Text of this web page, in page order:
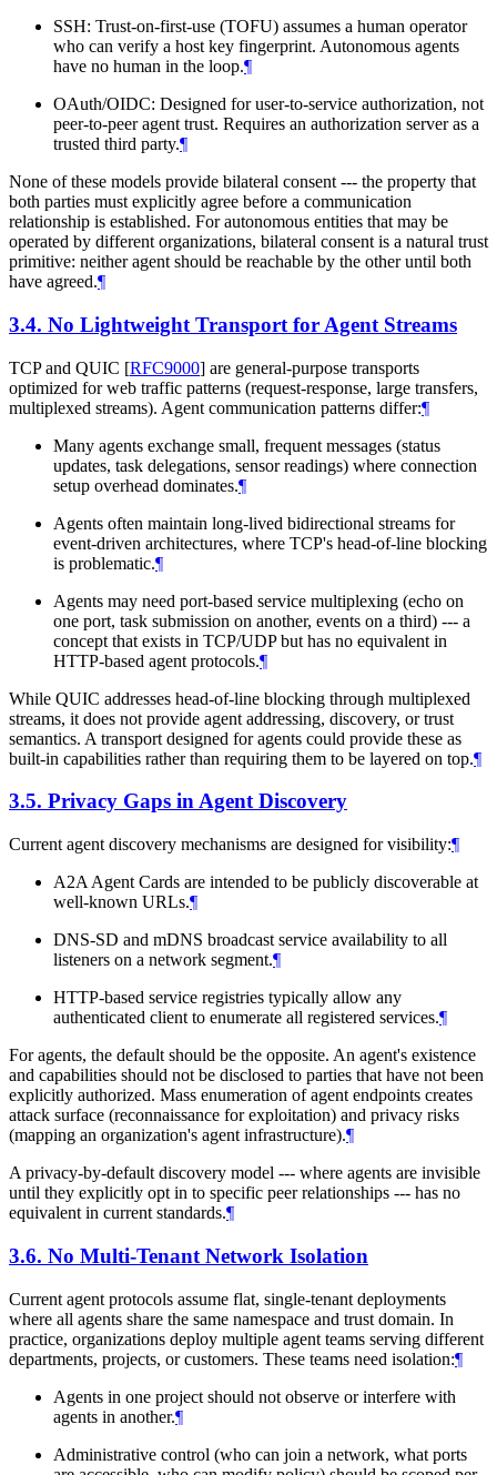
SSH: Trust-on-first-use (TOFU) assumes a human operator
who can verify a host key fingerprint. Autonomous agents
have no human in the loop.¶
OAuth/OIDC: Designed for user-to-service authorization, not
peer-to-peer agent trust. Requires an authorization server as a
trusted third party.¶
None of these models provide bilateral consent --- the property that
both parties must explicitly agree before a communication
relationship is established. For autonomous entities that may be
operated by different organizations, bilateral consent is a natural trust
primitive: neither agent should be reachable by the other until both
have agreed.¶
3.4. No Lightweight Transport for Agent Streams
TCP and QUIC [RFC9000] are general-purpose transports
optimized for web traffic patterns (request-response, large transfers,
multiplexed streams). Agent communication patterns differ:¶
Many agents exchange small, frequent messages (status
updates, task delegations, sensor readings) where connection
setup overhead dominates.¶
Agents often maintain long-lived bidirectional streams for
event-driven architectures, where TCP's head-of-line blocking
is problematic.¶
Agents may need port-based service multiplexing (echo on
one port, task submission on another, events on a third) --- a
concept that exists in TCP/UDP but has no equivalent in
HTTP-based agent protocols.¶
While QUIC addresses head-of-line blocking through multiplexed
streams, it does not provide agent addressing, discovery, or trust
semantics. A transport designed for agents could provide these as
built-in capabilities rather than requiring them to be layered on top.¶
3.5. Privacy Gaps in Agent Discovery
Current agent discovery mechanisms are designed for visibility:¶
A2A Agent Cards are intended to be publicly discoverable at
well-known URLs.¶
DNS-SD and mDNS broadcast service availability to all
listeners on a network segment.¶
HTTP-based service registries typically allow any
authenticated client to enumerate all registered services.¶
For agents, the default should be the opposite. An agent's existence
and capabilities should not be disclosed to parties that have not been
explicitly authorized. Mass enumeration of agent endpoints creates
attack surface (reconnaissance for exploitation) and privacy risks
(mapping an organization's agent infrastructure).¶
A privacy-by-default discovery model --- where agents are invisible
until they explicitly opt in to specific peer relationships --- has no
equivalent in current standards.¶
3.6. No Multi-Tenant Network Isolation
Current agent protocols assume flat, single-tenant deployments
where all agents share the same namespace and trust domain. In
practice, organizations deploy multiple agent teams serving different
departments, projects, or customers. These teams need isolation:¶
Agents in one project should not observe or interfere with
agents in another.¶
Administrative control (who can join a network, what ports